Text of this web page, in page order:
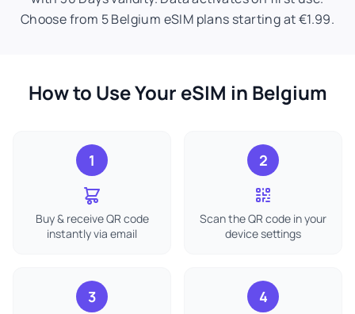
Choose from 5 Belgium eSIM plans starting at €1.99.
How to Use Your eSIM in Belgium
1
Buy & receive QR code
instantly via email
2
Scan the QR code in your
device settings
3 4